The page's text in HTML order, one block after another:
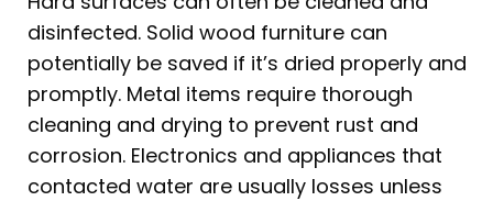
disinfected. Solid wood furniture can
potentially be saved if it’s dried properly and
promptly. Metal items require thorough
cleaning and drying to prevent rust and
corrosion. Electronics and appliances that
contacted water are usually losses unless